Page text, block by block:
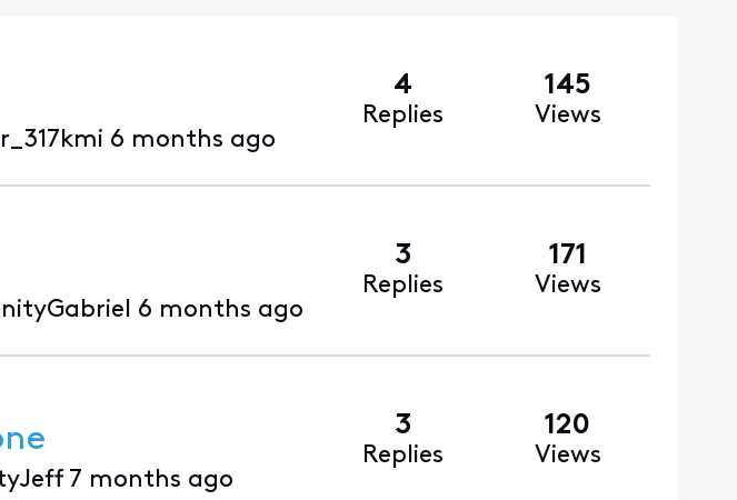
6 months ago
4
Replies
145
Views
6 months ago
3
Replies
171
Views
7 months ago
3
Replies
120
Views